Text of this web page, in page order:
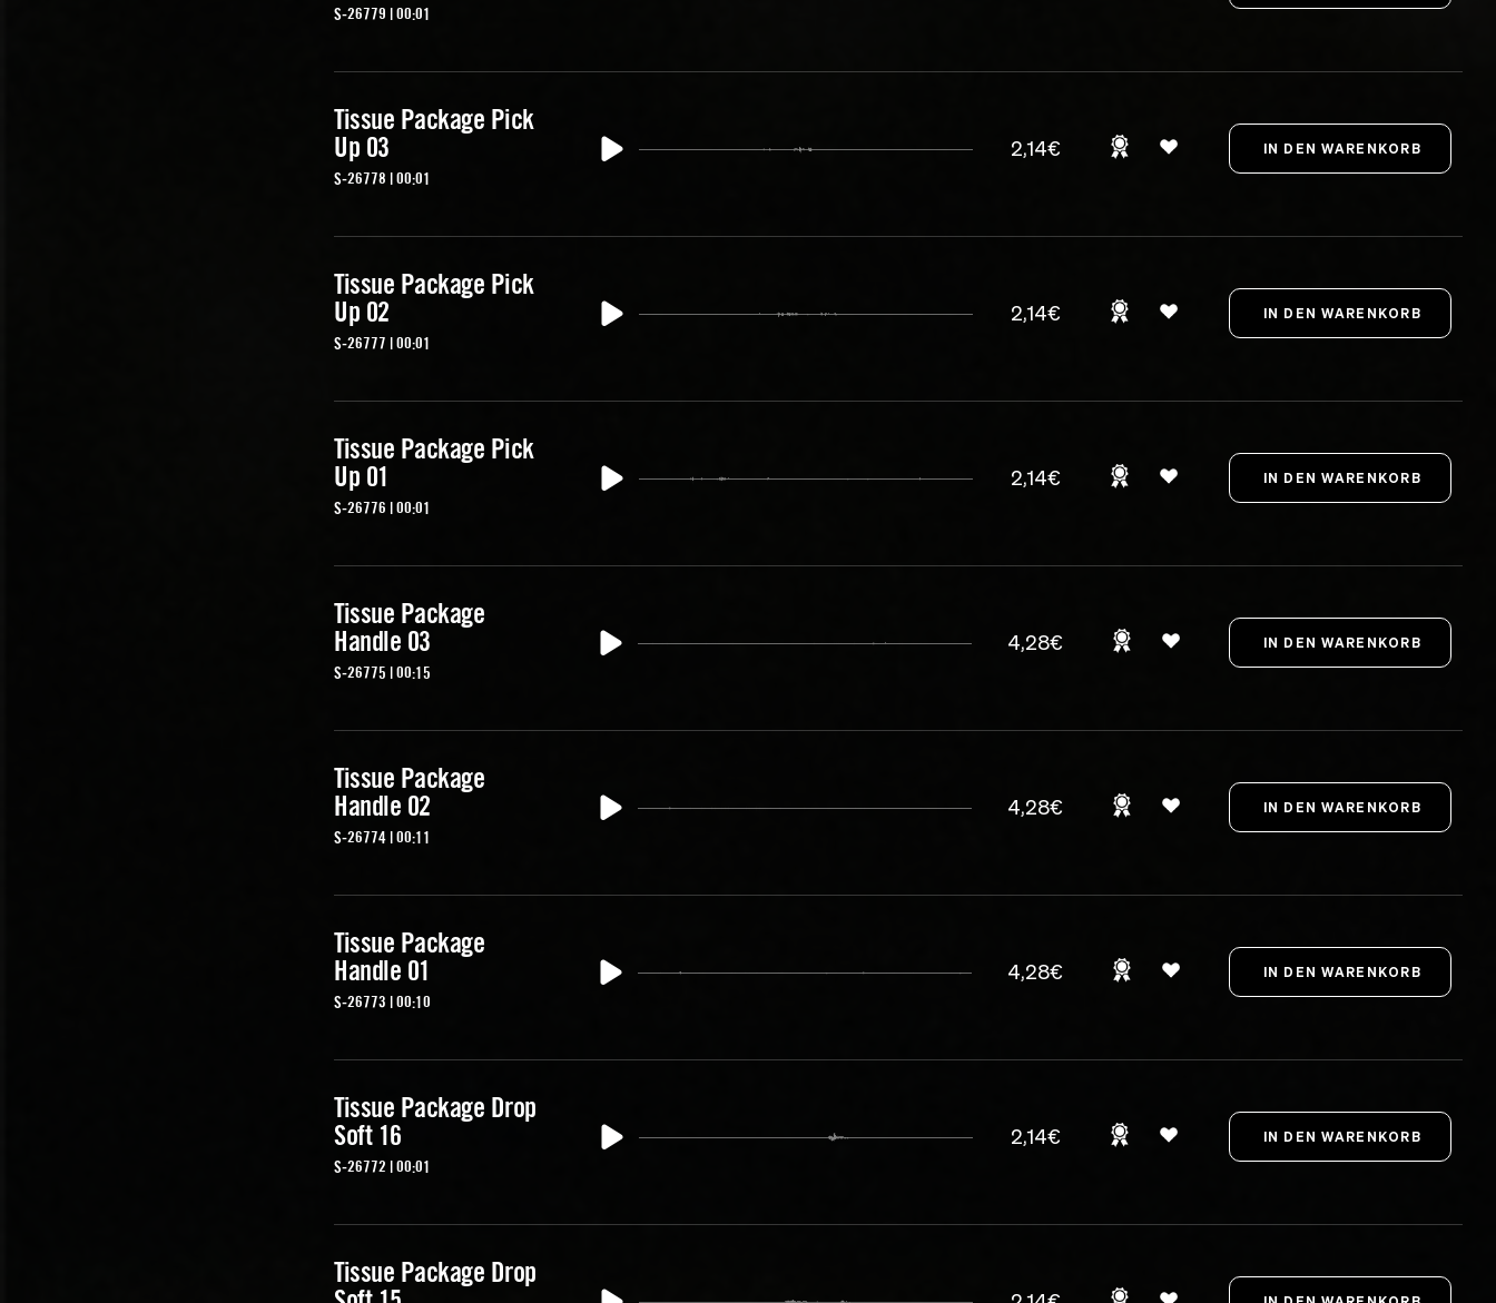
S-26779 | 00:01
Tissue Package Pick
Up 03
S-26778 | 00:01
2,14€
Tissue Package Pick
Up 02
S-26777 | 00:01
2,14€
Tissue Package Pick
Up 01
S-26776 | 00:01
2,14€
Tissue Package
Handle 03
S-26775 | 00:15
4,28€
Tissue Package
Handle 02
S-26774 | 00:11
4,28€
Tissue Package
Handle 01
S-26773 | 00:10
4,28€
Tissue Package Drop
Soft 16
S-26772 | 00:01
2,14€
Tissue Package Drop